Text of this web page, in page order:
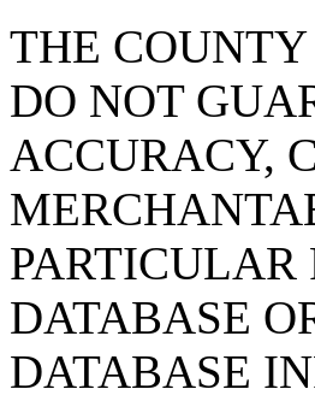
THE
DO NOT
ACCURACY,
PARTICULAR
DATABASE
DATABASE